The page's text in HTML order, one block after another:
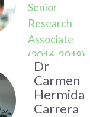
Senior
Research
Associate
(2016-2018)
Dr
Carmen
Hermida
Carrera